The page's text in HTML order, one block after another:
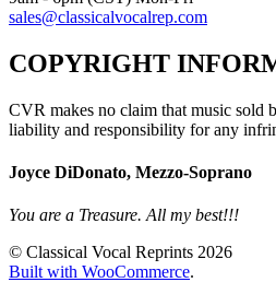
sales@classicalvocalrep.com
COPYRIGHT
CVR makes no claim that music sold
liability and responsibility for any
Joyce DiDonato, Mezzo-Soprano
You are a Treasure. All my best!!!
© Classical Vocal Reprints 2026
Built with WooCommerce.